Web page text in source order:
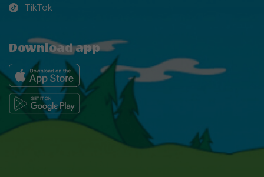
TikTok
TikTok
Download app